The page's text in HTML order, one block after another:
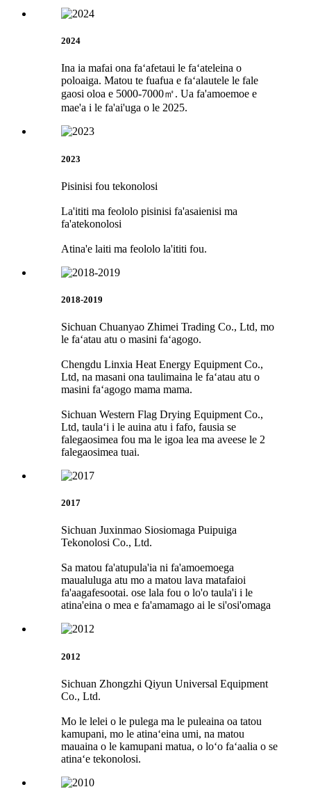
2024
Ina ia mafai ona faʻafetaui le faʻateleina o
poloaiga. Matou te fuafua e faʻalautele le fale
gaosi oloa e 5000-7000㎡. Ua fa'amoemoe e
mae'a i le fa'ai'uga o le 2025.
2023
Pisinisi fou tekonolosi
La'ititi ma feololo pisinisi fa'asaienisi ma
fa'atekonolosi
Atina'e laiti ma feololo la'ititi fou.
2018-2019
Sichuan Chuanyao Zhimei Trading Co., Ltd, mo
le faʻatau atu o masini faʻagogo.
Chengdu Linxia Heat Energy Equipment Co.,
Ltd, na masani ona taulimaina le faʻatau atu o
masini faʻagogo mama mama.
Sichuan Western Flag Drying Equipment Co.,
Ltd, taulaʻi i le auina atu i fafo, fausia se
falegaosimea fou ma le igoa lea ma aveese le 2
falegaosimea tuai.
2017
Sichuan Juxinmao Siosiomaga Puipuiga
Tekonolosi Co., Ltd.
Sa matou fa'atupula'ia ni fa'amoemoega
maualuluga atu mo a matou lava matafaioi
fa'aagafesootai. ose lala fou o lo'o taula'i i le
atina'eina o mea e fa'amamago ai le si'osi'omaga
2012
Sichuan Zhongzhi Qiyun Universal Equipment
Co., Ltd.
Mo le lelei o le pulega ma le puleaina oa tatou
kamupani, mo le atinaʻeina umi, na matou
mauaina o le kamupani matua, o loʻo faʻaalia o se
atinaʻe tekonolosi.